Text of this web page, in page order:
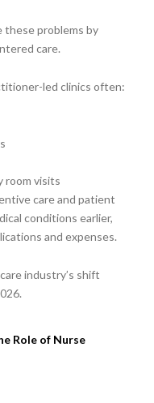
these problems by
care.
led clinics often:
room visits
care and patient
conditions earlier,
and expenses.
industry’s shift
Role of Nurse